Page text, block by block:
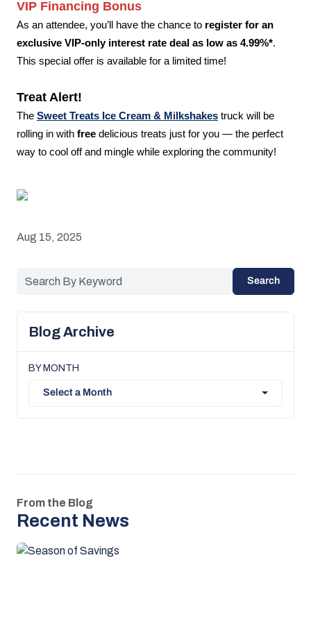
VIP Financing Bonus
As an attendee, you’ll have the chance to register for an
exclusive VIP-only interest rate deal as low as 4.99%*.
This special offer is available for a limited time!
Treat Alert!
The Sweet Treats Ice Cream & Milkshakes truck will be
rolling in with free delicious treats just for you — the perfect
way to cool off and mingle while exploring the community!
Aug 15, 2025
Search
Blog Archive
BY MONTH
Select a Month
From the Blog
Recent News